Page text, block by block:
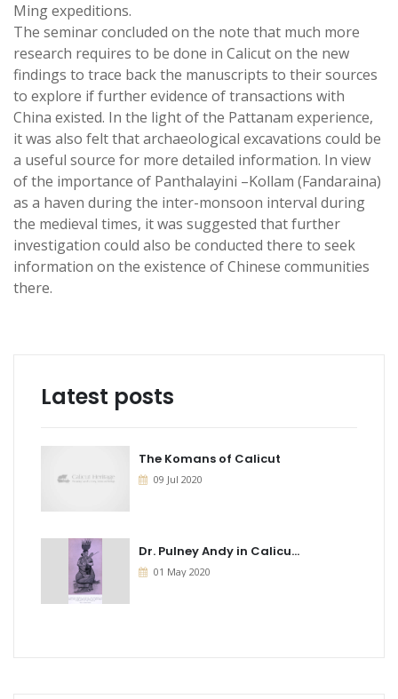
Ming expeditions.
The seminar concluded on the note that much more
research requires to be done in Calicut on the new
findings to trace back the manuscripts to their sources
to explore if further evidence of transactions with
China existed. In the light of the Pattanam experience,
it was also felt that archaeological excavations could be
a useful source for more detailed information. In view
of the importance of Panthalayini –Kollam (Fandaraina)
as a haven during the inter-monsoon interval during
the medieval times, it was suggested that further
investigation could also be conducted there to seek
information on the existence of Chinese communities
there.
Latest posts
The Komans of Calicut
09 Jul 2020
Dr. Pulney Andy in Calicu...
01 May 2020